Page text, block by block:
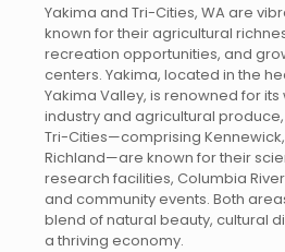
Yakima and Tri-Cities, WA are
known for their agricultural
recreation opportunities, and
centers. Yakima, located in the
Yakima Valley, is renowned for its
industry and agricultural
Tri-Cities—comprising
Richland—are known for their
research facilities, Columbia
and community events. Both
blend of natural beauty, cultural
a thriving economy.